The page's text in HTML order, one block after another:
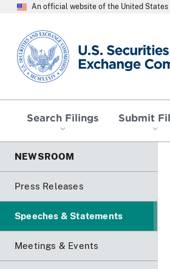
An official website of the United States
SEC homepage
Search Filings Submit
NEWSROOM
Press Releases
Speeches & Statements
Meetings & Events